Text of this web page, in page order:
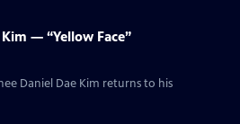
— “Yellow Face”
Daniel Dae Kim returns to his